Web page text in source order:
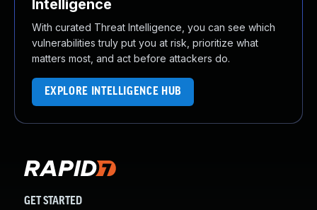
Intelligence
With curated Threat Intelligence, you can see which
vulnerabilities truly put you at risk, prioritize what
matters most, and act before attackers do.
EXPLORE INTELLIGENCE HUB
GET STARTED